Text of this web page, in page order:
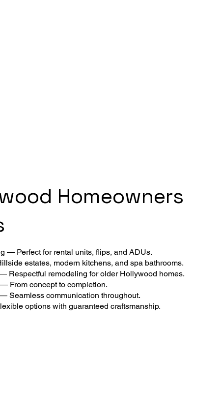
Homeowners
— Perfect for rental units, flips, and ADUs.
estates, modern kitchens, and spa bathrooms.
Respectful remodeling for older Hollywood homes.
From concept to completion.
Seamless communication throughout.
options with guaranteed craftsmanship.